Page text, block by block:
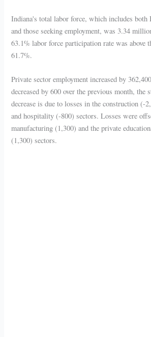
Indiana's total labor force, which includes both
and those seeking employment, was 3.34
63.1% labor force participation rate was above
61.7%.
Private sector employment increased by
decreased by 600 over the previous month, the
decrease is due to losses in the construction (-
and hospitality (-800) sectors. Losses were
manufacturing (1,300) and the private
(1,300) sectors.